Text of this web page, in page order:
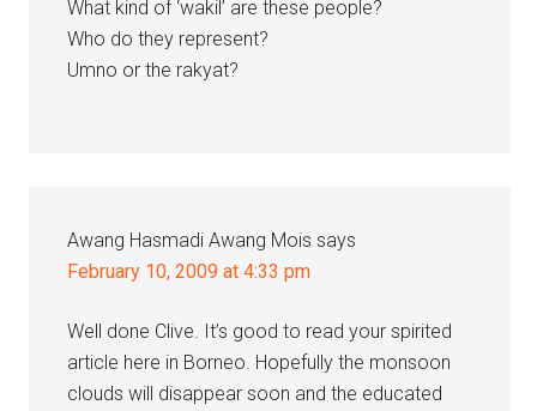
What kind of ‘wakil’ are these people?
Who do they represent?
Umno or the rakyat?
Awang Hasmadi Awang Mois says
February 10, 2009 at 4:33 pm
Well done Clive. It’s good to read your spirited
article here in Borneo. Hopefully the monsoon
clouds will disappear soon and the educated